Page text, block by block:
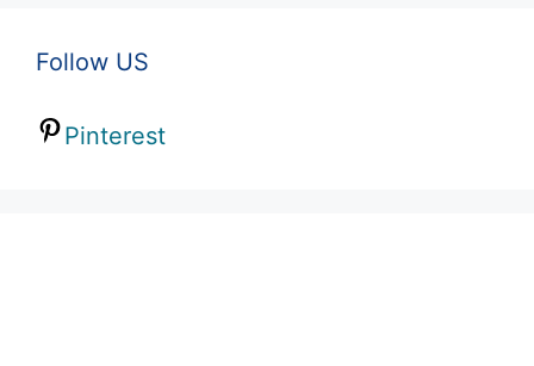
Follow US
Pinterest